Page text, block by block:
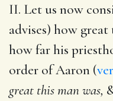
II. Let us now
advises) how
how far his
order of Aaron (
great this man was,